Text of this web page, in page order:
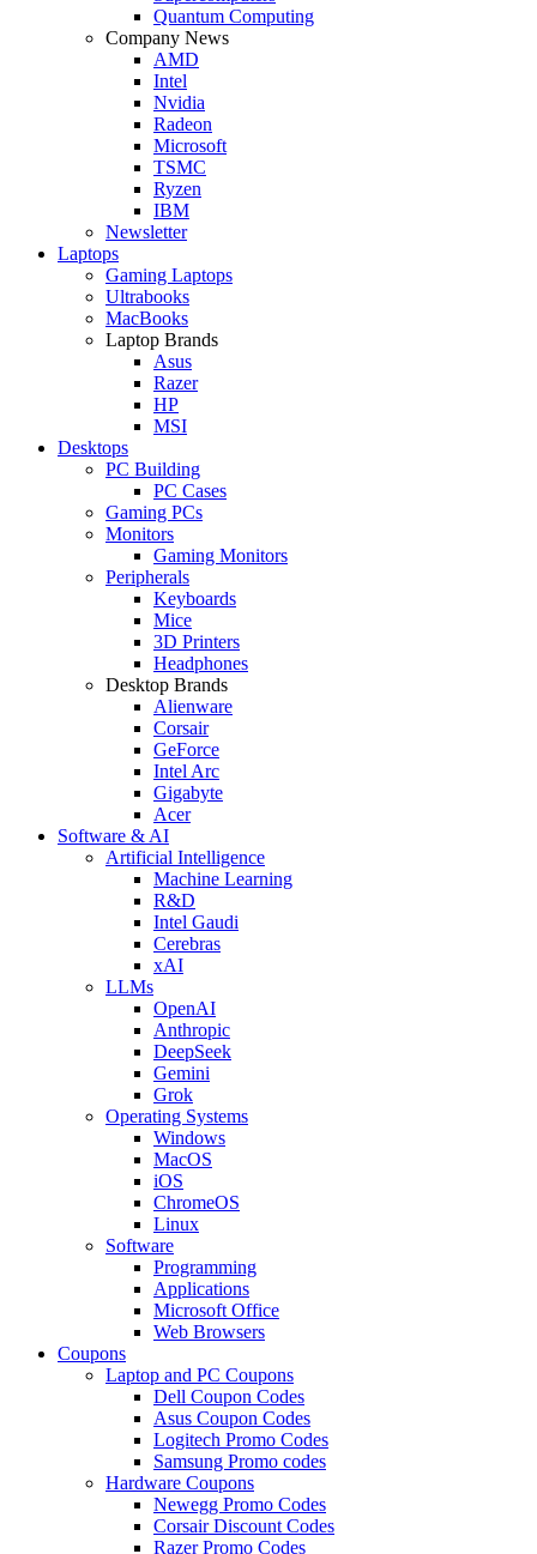
Quantum Computing
Company News
AMD
Intel
Nvidia
Radeon
Microsoft
TSMC
Ryzen
IBM
Newsletter
Laptops
Gaming Laptops
Ultrabooks
MacBooks
Laptop Brands
Asus
Razer
HP
MSI
Desktops
PC Building
PC Cases
Gaming PCs
Monitors
Gaming Monitors
Peripherals
Keyboards
Mice
3D Printers
Headphones
Desktop Brands
Alienware
Corsair
GeForce
Intel Arc
Gigabyte
Acer
Software & AI
Artificial Intelligence
Machine Learning
R&D
Intel Gaudi
Cerebras
xAI
LLMs
OpenAI
Anthropic
DeepSeek
Gemini
Grok
Operating Systems
Windows
MacOS
iOS
ChromeOS
Linux
Software
Programming
Applications
Microsoft Office
Web Browsers
Coupons
Laptop and PC Coupons
Dell Coupon Codes
Asus Coupon Codes
Logitech Promo Codes
Samsung Promo codes
Hardware Coupons
Newegg Promo Codes
Corsair Discount Codes
Razer Promo Codes